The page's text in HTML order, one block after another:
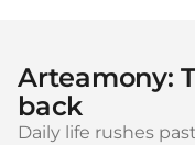
Arteamony:
back
Daily life rushes